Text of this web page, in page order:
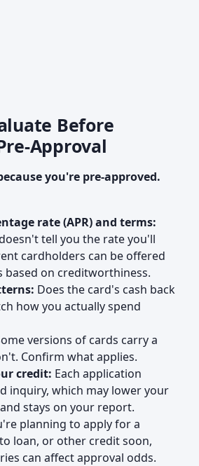
Before
Approval
you're pre-approved.
rate (APR) and terms:
tell you the rate you'll
cardholders can be offered
based on creditworthiness.
Does the card's cash back
how you actually spend
versions of cards carry a
Confirm what applies.
credit: Each application
inquiry, which may lower your
stays on your report.
planning to apply for a
loan, or other credit soon,
can affect approval odds.